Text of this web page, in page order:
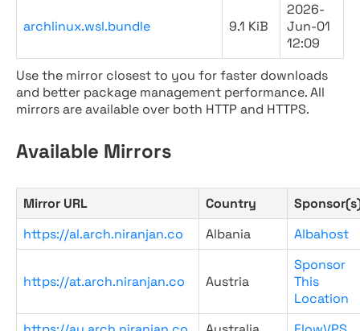
archlinux.wsl.bundle 9.1 KiB
2026-
Jun-01
12:09
Use the mirror closest to you for faster downloads
and better package management performance. All
mirrors are available over both HTTP and HTTPS.
Available Mirrors
Mirror URL Country
https://al.arch.niranjan.co
Albania Albahost
https://at.arch.niranjan.co Austria
Sponsor
This
Location